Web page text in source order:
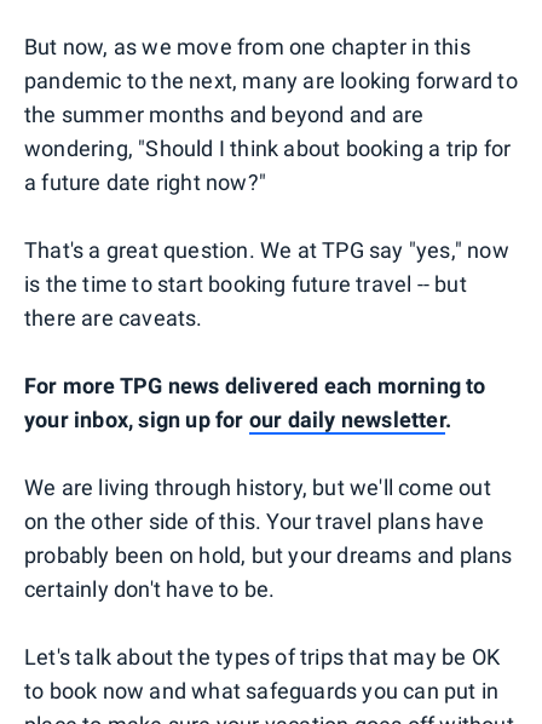
But now, as we move from one chapter in this
pandemic to the next, many are looking forward to
the summer months and beyond and are
wondering, "Should I think about booking a trip for
a future date right now?"
That's a great question. We at TPG say "yes," now
is the time to start booking future travel -- but
there are caveats.
For more TPG news delivered each morning to
your inbox, sign up for our daily newsletter.
We are living through history, but we'll come out
on the other side of this. Your travel plans have
probably been on hold, but your dreams and plans
certainly don't have to be.
Let's talk about the types of trips that may be OK
to book now and what safeguards you can put in